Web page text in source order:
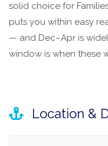
solid choice for
puts you within easy
— and Dec–Apr is
window is when these
Location &